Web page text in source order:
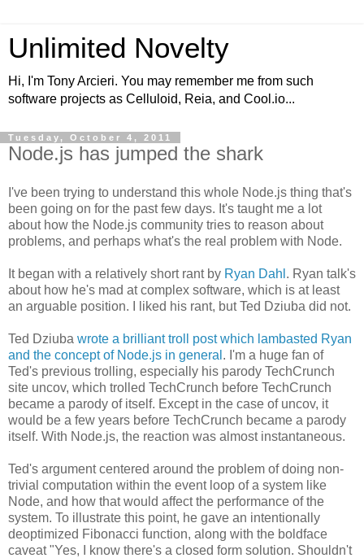
Unlimited Novelty
Hi, I'm Tony Arcieri. You may remember me from such
software projects as Celluloid, Reia, and Cool.io...
Tuesday, October 4, 2011
Node.js has jumped the shark
I've been trying to understand this whole Node.js thing that's
been going on for the past few days. It's taught me a lot
about how the Node.js community tries to reason about
problems, and perhaps what's the real problem with Node.
It began with a relatively short rant by Ryan Dahl . Ryan talk's
about how he's mad at complex software, which is at least
an arguable position. I liked his rant, but Ted Dziuba did not.
Ted Dziuba wrote a brilliant troll post which lambasted Ryan
and the concept of Node.js in general . I'm a huge fan of
Ted's previous trolling, especially his parody TechCrunch
site uncov, which trolled TechCrunch before TechCrunch
became a parody of itself. Except in the case of uncov, it
would be a few years before TechCrunch became a parody
itself. With Node.js, the reaction was almost instantaneous.
Ted's argument centered around the problem of doing non-
trivial computation within the event loop of a system like
Node, and how that would affect the performance of the
system. To illustrate this point, he gave an intentionally
deoptimized Fibonacci function, along with the boldface
caveat "Yes, I know there's a closed form solution. Shouldn't